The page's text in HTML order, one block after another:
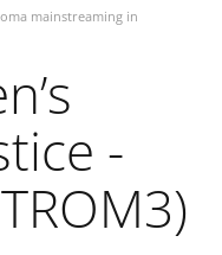
mainstreaming in
-